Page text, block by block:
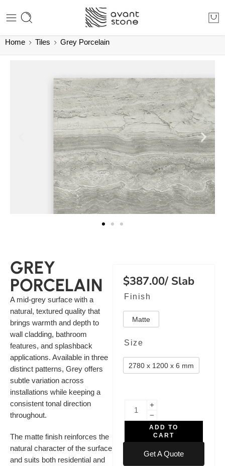
Home Tiles Grey Porcelain
GREY
PORCELAIN
A mid-grey surface with a
natural, textured quality that
brings warmth and depth to
wall cladding, bathroom
features, and splashback
applications. Available in three
distinct patterns, Grey offers
subtle variation across
installations while keeping a
consistent tonal direction
throughout.
The matte finish reinforces the
natural character of the surface
and suits both residential and
$387.00/ Slab
Finish
Matte
Size
2780 x 1200 x 6 mm
ADD TO
CART
Get A Quote